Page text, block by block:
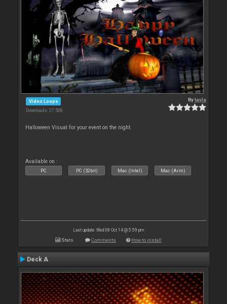
Video Loops
Downloads: 27 508
Bytayla
Halloween Visual for your event on the night.
Available on :
PC PC (32bit) Mac (Intel) Mac (Arm)
Last update: Wed 08 Oct 14 @ 5:59 pm
Stats Comments How to install
Deck A